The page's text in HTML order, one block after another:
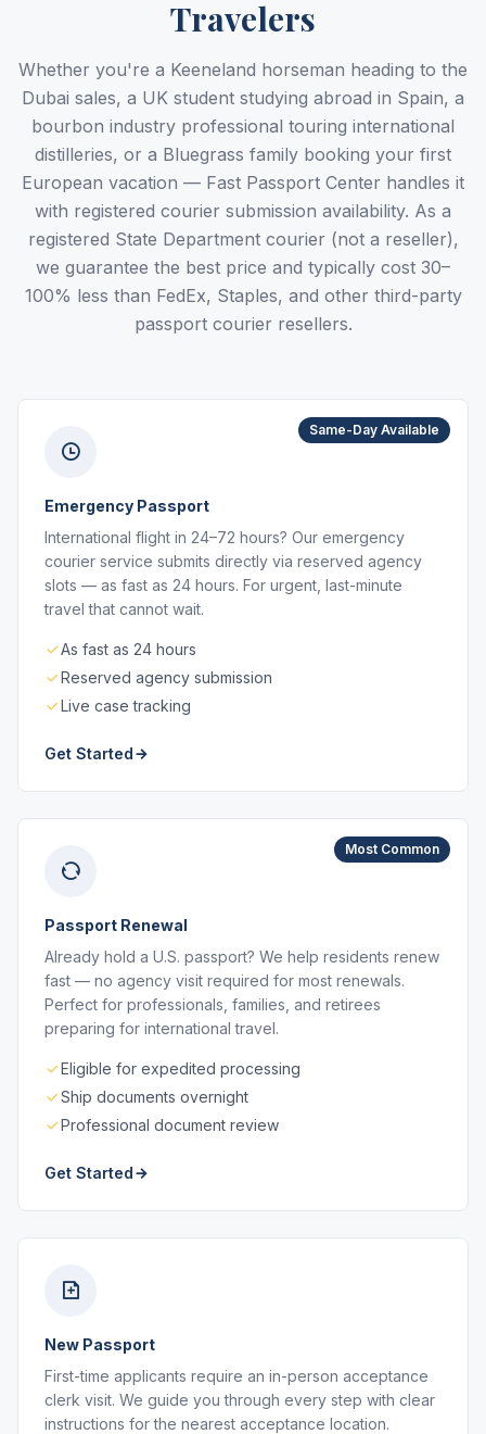
Travelers
Whether you're a Keeneland horseman heading to the
Dubai sales, a UK student studying abroad in Spain, a
bourbon industry professional touring international
distilleries, or a Bluegrass family booking your first
European vacation — Fast Passport Center handles it
with registered courier submission availability. As a
registered State Department courier (not a reseller),
we guarantee the best price and typically cost 30–
100% less than FedEx, Staples, and other third-party
passport courier resellers.
Same-Day Available
Emergency Passport
International flight in 24–72 hours? Our emergency
courier service submits directly via reserved agency
slots — as fast as 24 hours. For urgent, last-minute
travel that cannot wait.
As fast as 24 hours
Reserved agency submission
Live case tracking
Get Started
Most Common
Passport Renewal
Already hold a U.S. passport? We help residents renew
fast — no agency visit required for most renewals.
Perfect for professionals, families, and retirees
preparing for international travel.
Eligible for expedited processing
Ship documents overnight
Professional document review
Get Started
New Passport
First-time applicants require an in-person acceptance
clerk visit. We guide you through every step with clear
instructions for the nearest acceptance location.